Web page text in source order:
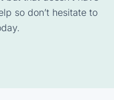
so don’t hesitate to